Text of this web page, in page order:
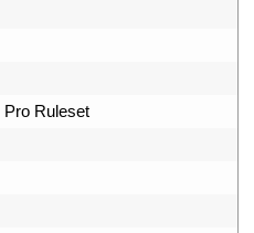
Pro Ruleset